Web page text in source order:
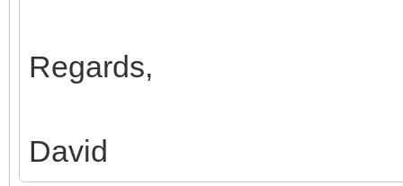
Regards,
David